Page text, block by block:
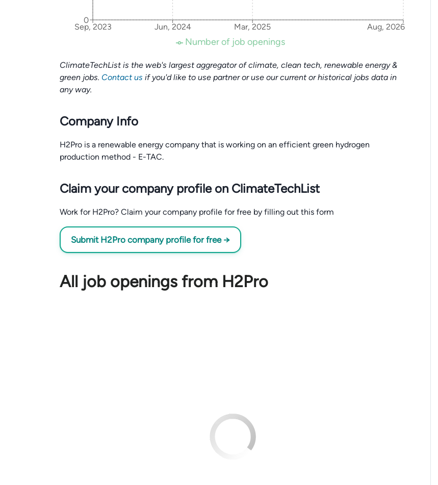
Sep, 2023 Jun, 2024 Mar, 2025 Aug, 2026
0
Number of job openings
ClimateTechList is the web's largest aggregator of climate, clean tech, renewable energy &
green jobs. Contact us if you'd like to use partner or use our current or historical jobs data in
any way.
Company Info
H2Pro is a renewable energy company that is working on an efficient green hydrogen
production method - E-TAC.
Claim your company profile on ClimateTechList
Work for H2Pro? Claim your company profile for free by filling out this form
Submit H2Pro company profile for free →
All job openings from H2Pro